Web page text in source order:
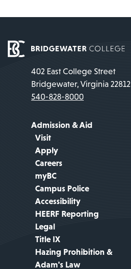
402 East College Street
Bridgewater, Virginia 22812
540-828-8000
Admission & Aid
Visit
Apply
Careers
myBC
Campus Police
Accessibility
HEERF Reporting
Legal
Title IX
Hazing Prohibition &
Adam's Law